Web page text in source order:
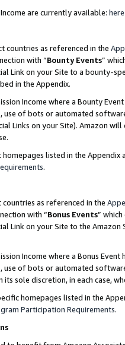
are currently available: here
countries as referenced in the
with “Bounty Events”
Link on your Site to a bounty-
in the Appendix.
Income where a Bounty
use of bots or automated
Links on your Site). Amazon
listed in the
.
as referenced in the
with “Bonus Events”
Link on your Site to the
Income where a Bonus
use of bots or automated
sole discretion, in each case,
homepages listed in the
Participation Requirements.